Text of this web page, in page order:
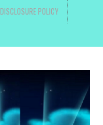
DISCLOSURE POLICY